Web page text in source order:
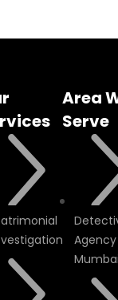
Area
Serve
Agency
Mumbai